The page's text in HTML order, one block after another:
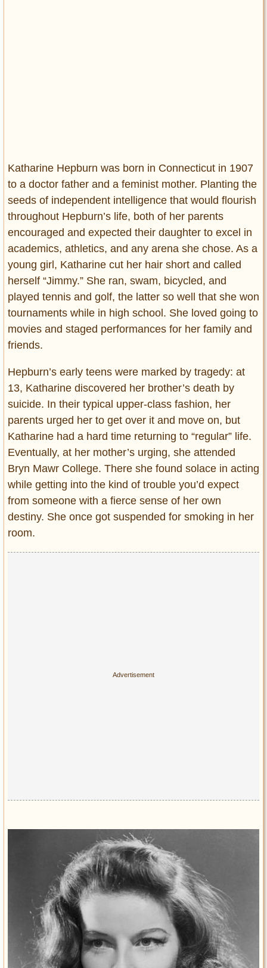
Katharine Hepburn was born in Connecticut in 1907
to a doctor father and a feminist mother. Planting the
seeds of independent intelligence that would flourish
throughout Hepburn’s life, both of her parents
encouraged and expected their daughter to excel in
academics, athletics, and any arena she chose. As a
young girl, Katharine cut her hair short and called
herself “Jimmy.” She ran, swam, bicycled, and
played tennis and golf, the latter so well that she won
tournaments while in high school. She loved going to
movies and staged performances for her family and
friends.
Hepburn’s early teens were marked by tragedy: at
13, Katharine discovered her brother’s death by
suicide. In their typical upper-class fashion, her
parents urged her to get over it and move on, but
Katharine had a hard time returning to “regular” life.
Eventually, at her mother’s urging, she attended
Bryn Mawr College. There she found solace in acting
while getting into the kind of trouble you’d expect
from someone with a fierce sense of her own
destiny. She once got suspended for smoking in her
room.